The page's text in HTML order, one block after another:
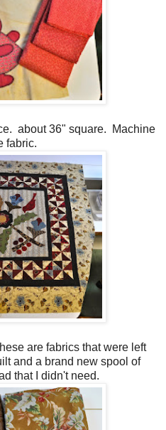
about 36" square. Machine
fabric.
are fabrics that were left
and a brand new spool of
that I didn't need.